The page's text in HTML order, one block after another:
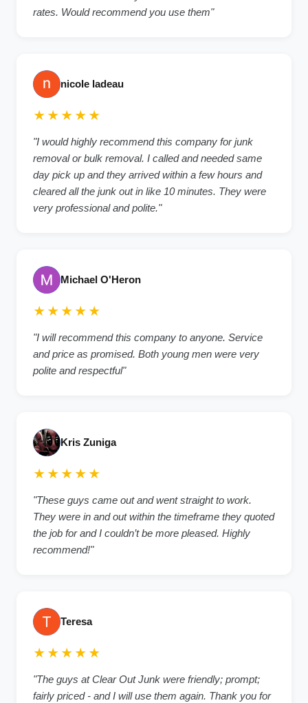
rates. Would recommend you use them"
nicole ladeau
★★★★★
"I would highly recommend this company for junk
removal or bulk removal. I called and needed same
day pick up and they arrived within a few hours and
cleared all the junk out in like 10 minutes. They were
very professional and polite."
Michael O'Heron
★★★★★
"I will recommend this company to anyone. Service
and price as promised. Both young men were very
polite and respectful"
Kris Zuniga
★★★★★
"These guys came out and went straight to work.
They were in and out within the timeframe they quoted
the job for and I couldn’t be more pleased. Highly
recommend!"
Teresa
★★★★★
"The guys at Clear Out Junk were friendly; prompt;
fairly priced - and I will use them again. Thank you for